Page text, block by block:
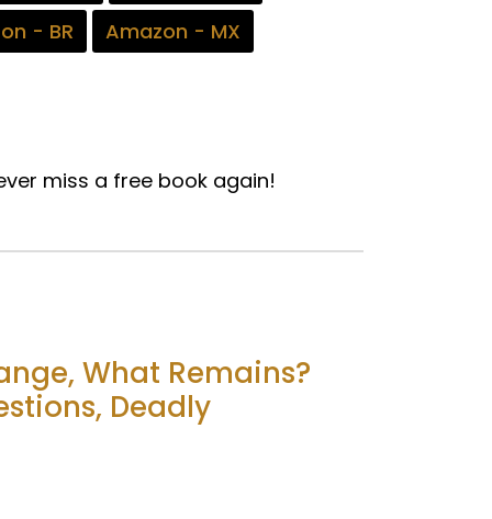
- BR
Amazon - MX
miss a free book again!
What Remains?
Deadly